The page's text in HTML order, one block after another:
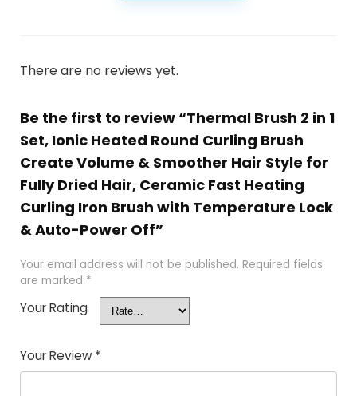
There are no reviews yet.
Be the first to review “Thermal Brush 2 in 1
Set, Ionic Heated Round Curling Brush
Create Volume & Smoother Hair Style for
Fully Dried Hair, Ceramic Fast Heating
Curling Iron Brush with Temperature Lock
& Auto-Power Off”
Your email address will not be published. Required fields
are marked *
Your Rating
Your Review *